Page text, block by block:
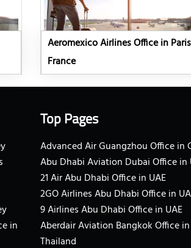
Aeromexico Airlines Office in
France
in
Top Pages
Advanced Air Guangzhou Office in
Abu Dhabi Aviation Dubai Office in
21 Air Abu Dhabi Office in UAE
2GO Airlines Abu Dhabi Office in
9 Airlines Abu Dhabi Office in UAE
Aberdair Aviation Bangkok Office in
Thailand